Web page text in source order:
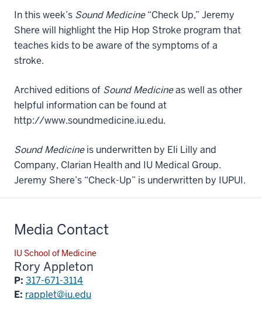
In this week’s Sound Medicine“Check Up,” Jeremy
Shere will highlight the Hip Hop Stroke program that
teaches kids to be aware of the symptoms of a
stroke.
Archived editions of Sound Medicineas well as other
helpful information can be found at
http://www.soundmedicine.iu.edu.
Sound Medicineis underwritten by Eli Lilly and
Company, Clarian Health and IU Medical Group.
Jeremy Shere’s “Check-Up” is underwritten by IUPUI.
Media Contact
IU School of Medicine
Rory Appleton
P: 317-671-3114
E: rapplet@iu.edu